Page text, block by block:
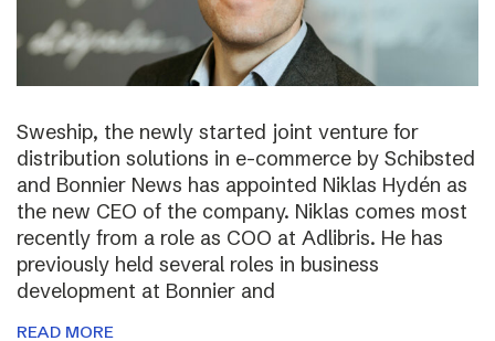
Sweship, the newly started joint venture for
distribution solutions in e-commerce by Schibsted
and Bonnier News has appointed Niklas Hydén as
the new CEO of the company. Niklas comes most
recently from a role as COO at Adlibris. He has
previously held several roles in business
development at Bonnier and
READ MORE